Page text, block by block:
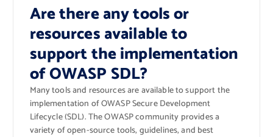
Are there any tools or
resources available to
support the implementation
of OWASP SDL?
Many tools and resources are available to support the
implementation of OWASP Secure Development
Lifecycle (SDL). The OWASP community provides a
variety of open-source tools, guidelines, and best